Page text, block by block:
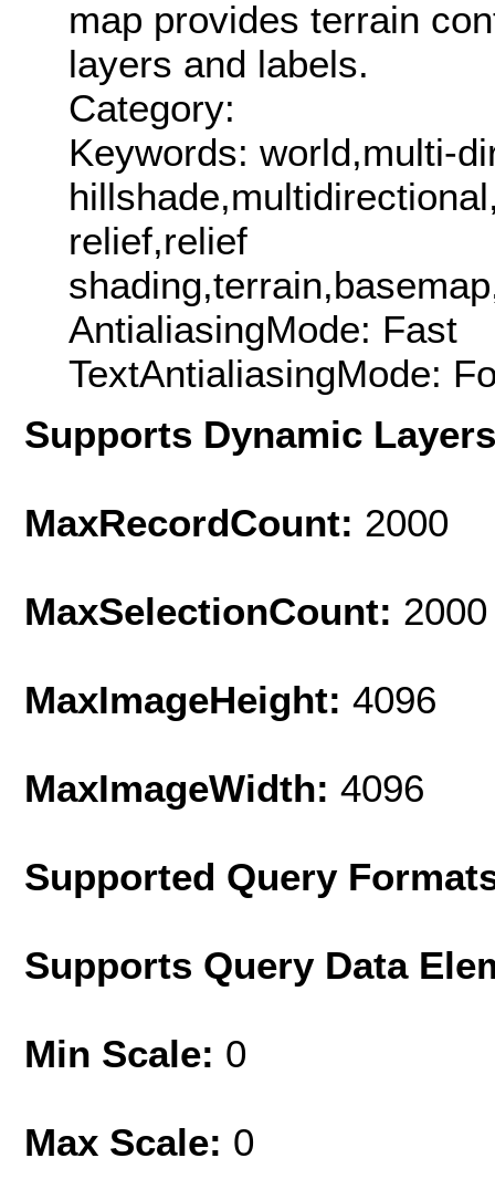
map provides terrain
layers and labels.
Category:
Keywords: world,multi-
relief,relief
AntialiasingMode: Fast
TextAntialiasingMode:
Supports Dynamic
MaxRecordCount: 2000
MaxSelectionCount: 2000
MaxImageHeight: 4096
MaxImageWidth: 4096
Supported Query
Supports Query Data
Min Scale: 0
Max Scale: 0